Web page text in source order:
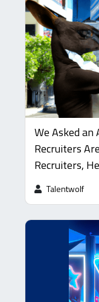
We Asked an
Recruiters
Recruiters,
Talentwolf